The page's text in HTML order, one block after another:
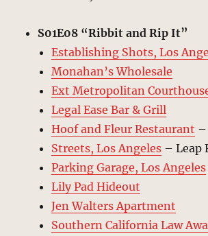
S01E08 “Ribbit and Rip It”
Establishing Shots, Los
Monahan’s Wholesale
Ext Metropolitan
Legal Ease Bar & Grill
Hoof and Fleur Restaurant –
Streets, Los Angeles – Leap
Parking Garage, Los Angeles
Lily Pad Hideout
Jen Walters Apartment
Southern California Law